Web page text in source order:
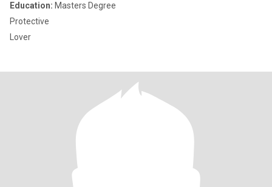
Education: Masters Degree
Protective
Lover